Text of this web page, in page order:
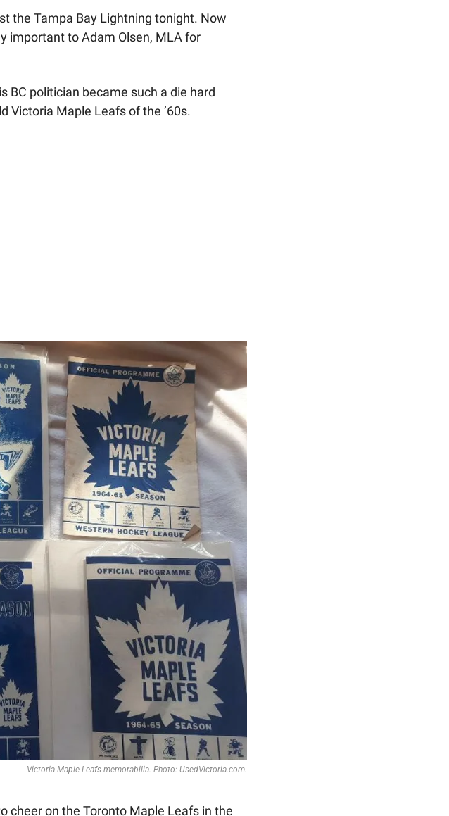
the Tampa Bay Lightning tonight. Now
important to Adam Olsen, MLA for
BC politician became such a die hard
Victoria Maple Leafs of the ’60s.
Victoria Maple Leafs memorabilia. Photo: UsedVictoria.com.
cheer on the Toronto Maple Leafs in the